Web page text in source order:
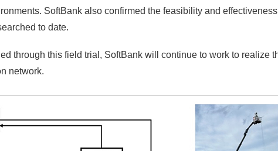
SoftBank also confirmed the feasibility and
to date.
through this field trial, SoftBank will continue to work to realize
network.